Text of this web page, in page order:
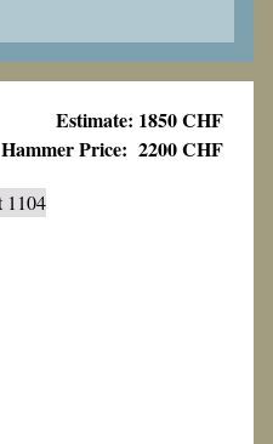
Estimate: 1850 CHF
Hammer Price: 2200 CHF